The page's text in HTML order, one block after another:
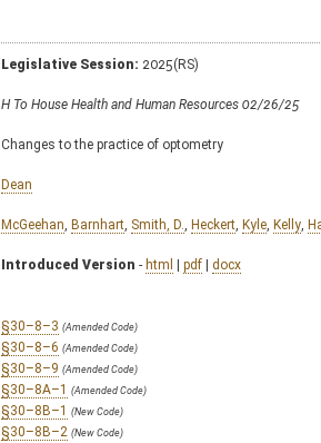
Legislative Session: 2025(RS)
H To House Health and Human Resources 02/26/25
Changes to the practice of optometry
Dean
McGeehan Barnhart Smith, D. Heckert Kyle Kelly
Introduced Version - html | pdf | docx
§30–8–3 (Amended Code)
§30–8–6 (Amended Code)
§30–8–9 (Amended Code)
§30–8A–1 (Amended Code)
§30–8B–1 (New Code)
§30–8B–2 (New Code)